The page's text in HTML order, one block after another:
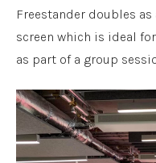
Freestander doubles
screen which is ideal
as part of a group